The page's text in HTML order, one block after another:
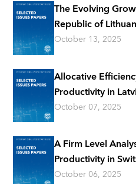
The Evolving
Republic of
October 13, 2025
Allocative
Productivity in
October 07, 2025
A Firm Level
Productivity in
October 06, 2025